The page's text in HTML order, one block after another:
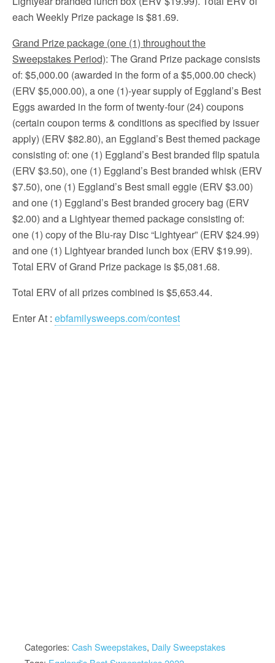
each Weekly Prize package is $81.69.
Grand Prize package (one (1) throughout the
Sweepstakes Period): The Grand Prize package consists
of: $5,000.00 (awarded in the form of a $5,000.00 check)
(ERV $5,000.00), a one (1)-year supply of Eggland’s Best
Eggs awarded in the form of twenty-four (24) coupons
(certain coupon terms & conditions as specified by issuer
apply) (ERV $82.80), an Eggland’s Best themed package
consisting of: one (1) Eggland’s Best branded flip spatula
(ERV $3.50), one (1) Eggland’s Best branded whisk (ERV
$7.50), one (1) Eggland’s Best small eggie (ERV $3.00)
and one (1) Eggland’s Best branded grocery bag (ERV
$2.00) and a Lightyear themed package consisting of:
one (1) copy of the Blu-ray Disc “Lightyear” (ERV $24.99)
and one (1) Lightyear branded lunch box (ERV $19.99).
Total ERV of Grand Prize package is $5,081.68.
Total ERV of all prizes combined is $5,653.44.
Enter At : ebfamilysweeps.com/contest
Categories: Cash Sweepstakes, Daily Sweepstakes